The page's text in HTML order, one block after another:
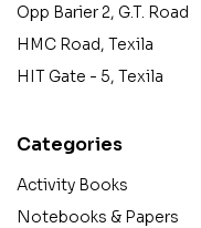
Opp Barier 2, G.T. Road
HMC Road, Texila
HIT Gate - 5, Texila
Categories
Activity Books
Notebooks & Papers